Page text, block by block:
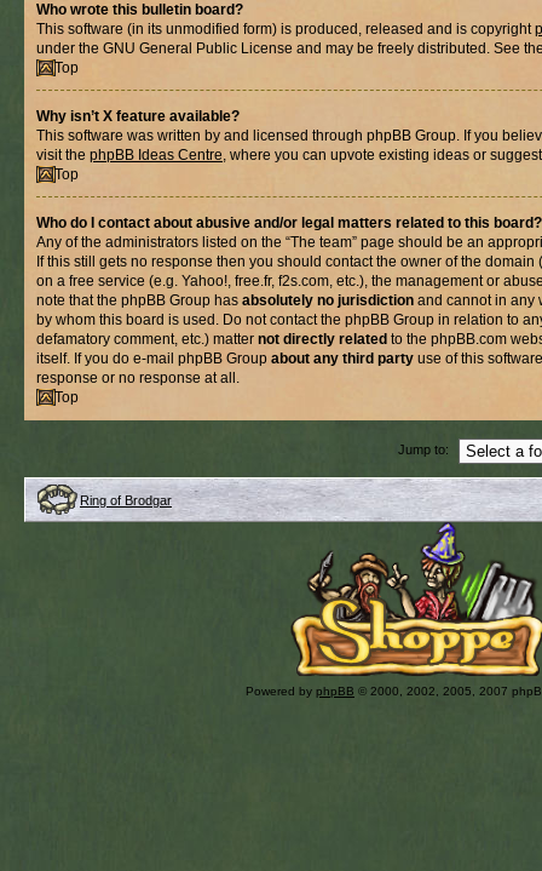
Who wrote this bulletin board?
This software (in its unmodified form) is produced, released and is copyright
under the GNU General Public License and may be freely distributed. See
Top
Why isn’t X feature available?
This software was written by and licensed through phpBB Group. If you
visit the phpBB Ideas Centre, where you can upvote existing ideas or
Top
Who do I contact about abusive and/or legal matters related to this board?
Any of the administrators listed on the “The team” page should be an
If this still gets no response then you should contact the owner of the domain
on a free service (e.g. Yahoo!, free.fr, f2s.com, etc.), the management or
note that the phpBB Group has absolutely no jurisdiction and cannot in any
by whom this board is used. Do not contact the phpBB Group in relation to
defamatory comment, etc.) matter not directly related to the phpBB.com
itself. If you do e-mail phpBB Group about any third party use of this
response or no response at all.
Top
Jump to:
Ring of Brodgar
Powered by phpBB © 2000, 2002, 2005, 2007